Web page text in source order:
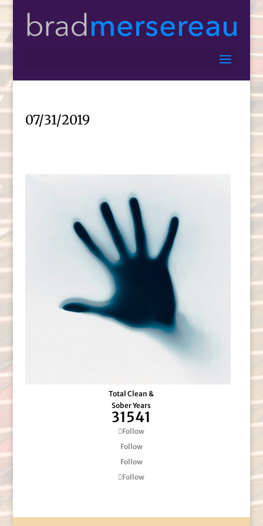
07/31/2019
Total Clean &
Sober Years
31541
Follow
Follow
Follow
Follow